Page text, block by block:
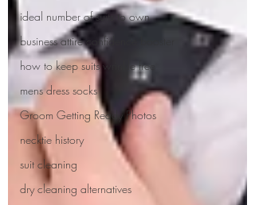
ideal number of suits to own
business attire confidence booster
how to keep suits wrinkle free
mens dress socks
Groom Getting Ready Photos
necktie history
suit cleaning
dry cleaning alternatives